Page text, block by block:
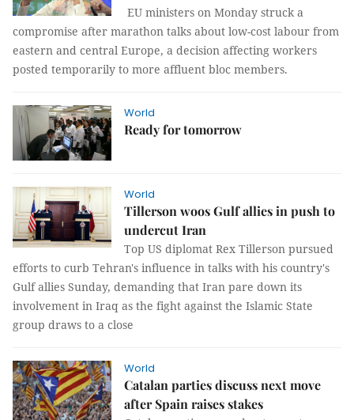
EU ministers on Monday struck a
compromise after marathon talks about low-cost labour from
eastern and central Europe, a decision affecting workers
posted temporarily to more affluent bloc members.
World
Ready for tomorrow
World
Tillerson woos Gulf allies in push to
undercut Iran
Top US diplomat Rex Tillerson pursued
efforts to curb Tehran's influence in talks with his country's
Gulf allies Sunday, demanding that Iran pare down its
involvement in Iraq as the fight against the Islamic State
group draws to a close
World
Catalan parties discuss next move
after Spain raises stakes